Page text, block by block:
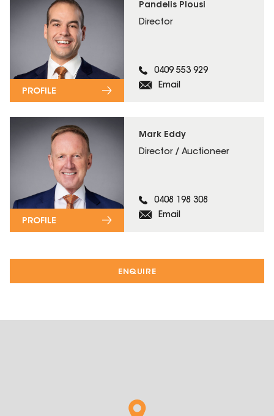
ENQUIRE
Pandelis Plousi
Director
0409 553 929
Email
PROFILE
Mark Eddy
Director / Auctioneer
0408 198 308
Email
PROFILE